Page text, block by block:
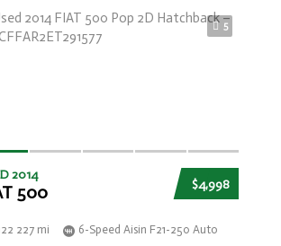
5
$4,998
2014
500
227 mi 6-Speed Aisin F21-250 Auto